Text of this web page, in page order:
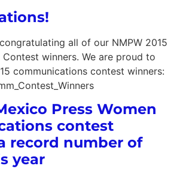
all of our NMPW 2015
winners. We are proud to
communications contest winners:
Press Women
contest
record number of
year